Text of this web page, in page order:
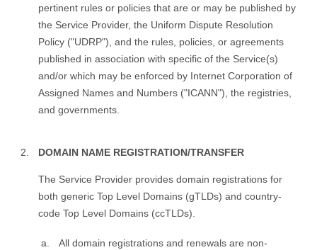
pertinent rules or policies that are or may be published by
the Service Provider, the Uniform Dispute Resolution
Policy ("UDRP"), and the rules, policies, or agreements
published in association with specific of the Service(s)
and/or which may be enforced by Internet Corporation of
Assigned Names and Numbers ("ICANN"), the registries,
and governments.
DOMAIN NAME REGISTRATION/TRANSFER
The Service Provider provides domain registrations for
both generic Top Level Domains (gTLDs) and country-
code Top Level Domains (ccTLDs).
All domain registrations and renewals are non-